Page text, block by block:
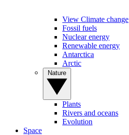
View Climate change
Fossil fuels
Nuclear energy
Renewable energy
Antarctica
Arctic
Plants
Rivers and oceans
Evolution
Space